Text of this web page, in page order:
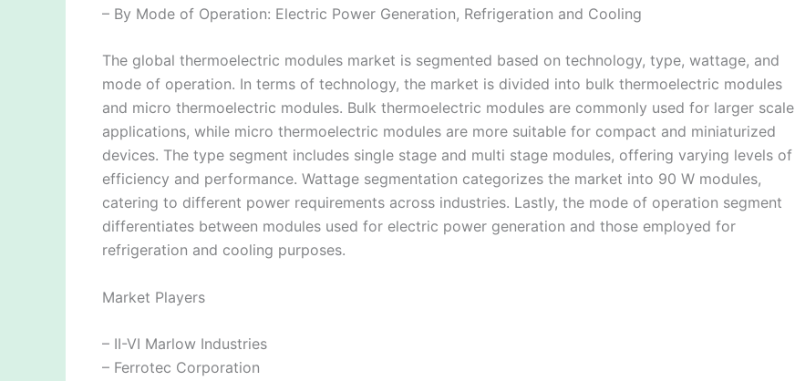
– By Mode of Operation: Electric Power Generation, Refrigeration and Cooling
The global thermoelectric modules market is segmented based on technology, type, wattage, and
mode of operation. In terms of technology, the market is divided into bulk thermoelectric modules
and micro thermoelectric modules. Bulk thermoelectric modules are commonly used for larger scale
applications, while micro thermoelectric modules are more suitable for compact and miniaturized
devices. The type segment includes single stage and multi stage modules, offering varying levels of
efficiency and performance. Wattage segmentation categorizes the market into 90 W modules,
catering to different power requirements across industries. Lastly, the mode of operation segment
differentiates between modules used for electric power generation and those employed for
refrigeration and cooling purposes.
Market Players
– II-VI Marlow Industries
– Ferrotec Corporation